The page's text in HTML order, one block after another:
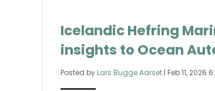
Icelandic Hefring
insights to Ocean
Posted by Lars Bugge Aarset | Feb 11, 2026